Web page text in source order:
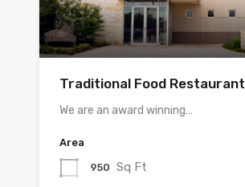
Traditional Food Restaurant
We are an award winning…
Area
950 Sq Ft